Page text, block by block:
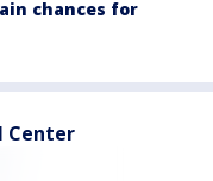
chances for
Center